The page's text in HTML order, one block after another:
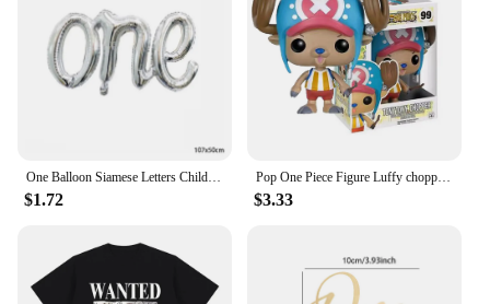
$1.72
Pop One Piece Figure Luffy chopper AISI Luo luffytaro Action Figure Collection Model Toys Brinquedos For Christmas Gift
$3.33